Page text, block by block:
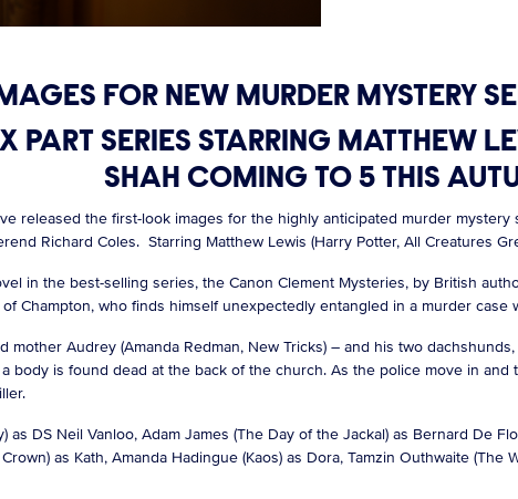
FOR NEW MURDER MYSTERY
PART SERIES STARRING
SHAH COMING TO 5 THIS
released the first-look images for the highly anticipated murder mystery
Richard Coles. Starring Matthew Lewis (Harry Potter, All Creatures
in the best-selling series, the Canon Clement Mysteries, by British
Champton, who finds himself unexpectedly entangled in a murder
Audrey (Amanda Redman, New Tricks) – and his two
body is found dead at the back of the church. As the police move in
as DS Neil Vanloo, Adam James (The Day of the Jackal) as Bernard De
as Kath, Amanda Hadingue (Kaos) as Dora, Tamzin Outhwaite (The